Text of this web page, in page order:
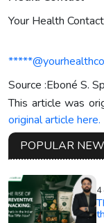
Your Health Contact
Source :Eboné S.
This article was
original article here.
POPULAR
4